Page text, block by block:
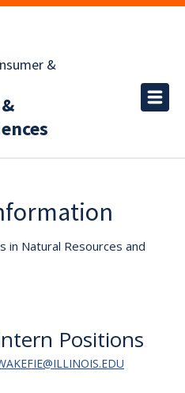
&
in Natural Resources and
Positions